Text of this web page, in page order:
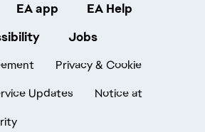
EA app
EA Help
Jobs
Privacy & Cookie
Updates
Notice at